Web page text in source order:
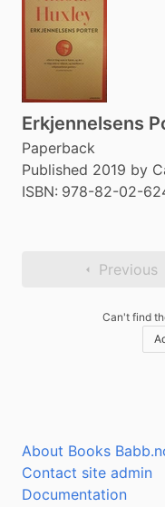
Erkjennelsens
Paperback
Published 2019 by
ISBN: 978-82-02-
Previous
Can't find
About Books
Contact site admin
Documentation